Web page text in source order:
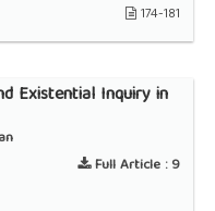
174-181
Existential Inquiry in
Full Article :9